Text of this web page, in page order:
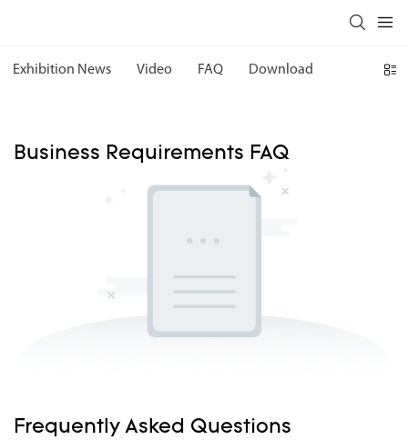
Exhibition News Video FAQ Download
Business Requirements FAQ
Frequently Asked Questions